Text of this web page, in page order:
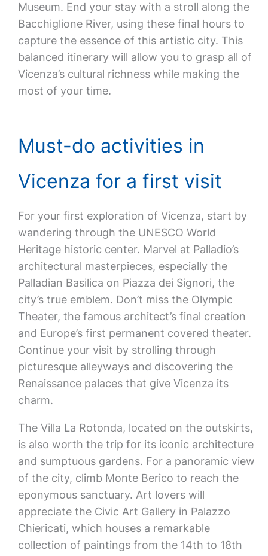
Museum. End your stay with a stroll along the
Bacchiglione River, using these final hours to
capture the essence of this artistic city. This
balanced itinerary will allow you to grasp all of
Vicenza’s cultural richness while making the
most of your time.
Must-do activities in
Vicenza for a first visit
For your first exploration of Vicenza, start by
wandering through the UNESCO World
Heritage historic center. Marvel at Palladio’s
architectural masterpieces, especially the
Palladian Basilica on Piazza dei Signori, the
city’s true emblem. Don’t miss the Olympic
Theater, the famous architect’s final creation
and Europe’s first permanent covered theater.
Continue your visit by strolling through
picturesque alleyways and discovering the
Renaissance palaces that give Vicenza its
charm.
The Villa La Rotonda, located on the outskirts,
is also worth the trip for its iconic architecture
and sumptuous gardens. For a panoramic view
of the city, climb Monte Berico to reach the
eponymous sanctuary. Art lovers will
appreciate the Civic Art Gallery in Palazzo
Chiericati, which houses a remarkable
collection of paintings from the 14th to 18th